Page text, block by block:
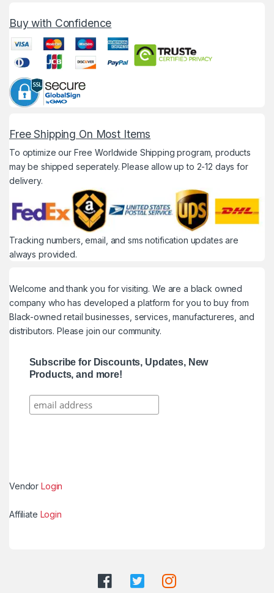
Buy with Confidence
Free Shipping On Most Items
To optimize our Free Worldwide Shipping program, products
may be shipped seperately. Please allow up to 2-12 days for
delivery.
Tracking numbers, email, and sms notification updates are
always provided.
Welcome and thank you for visiting. We are a black owned
company who has developed a platform for you to buy from
Black-owned retail businesses, services, manufactureres, and
distributors. Please join our community.
Subscribe for Discounts, Updates, New
Products, and more!
VendorLogin
Affiliate Login